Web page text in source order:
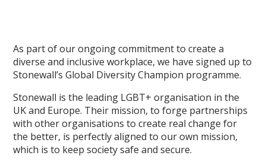
As part of our ongoing commitment to create a
diverse and inclusive workplace, we have signed up to
Stonewall’s Global Diversity Champion programme.
Stonewall is the leading LGBT+ organisation in the
UK and Europe. Their mission, to forge partnerships
with other organisations to create real change for
the better, is perfectly aligned to our own mission,
which is to keep society safe and secure.